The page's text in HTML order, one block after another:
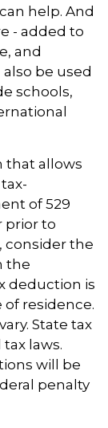
help. And
- added to
and
be used
schools,
that allows
of 529
prior to
consider the
the
deduction is
residence.
State tax
laws.
will be
penalty